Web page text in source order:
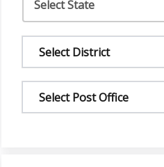
Select District
Select Post Office